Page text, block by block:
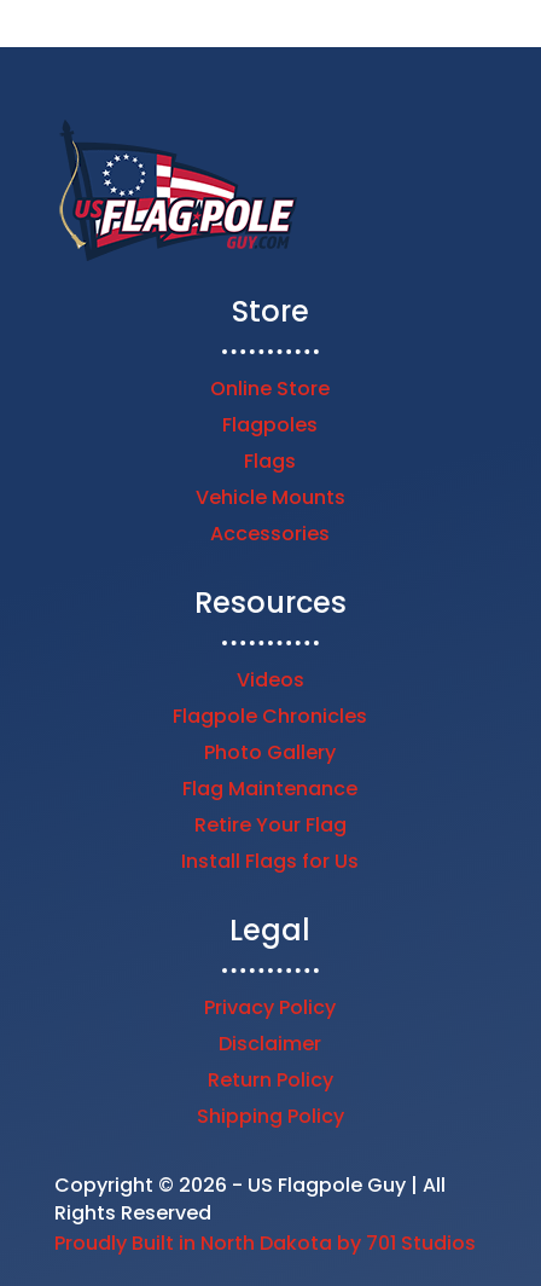
Store
Online Store
Flagpoles
Flags
Vehicle Mounts
Accessories
Resources
Videos
Flagpole Chronicles
Photo Gallery
Flag Maintenance
Retire Your Flag
Install Flags for Us
Legal
Privacy Policy
Disclaimer
Return Policy
Shipping Policy
Copyright © 2026 - US Flagpole Guy | All
Rights Reserved
Proudly Built in North Dakota by 701 Studios